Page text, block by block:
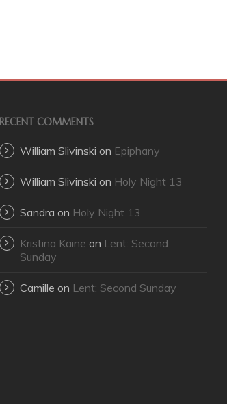
RECENT COMMENTS
William Slivinski on Epiphany
William Slivinski on Holy Night 13
Sandra on Holy Night 13
Kristina Kaine on Lent: Second
Sunday
Camille on Lent: Second Sunday